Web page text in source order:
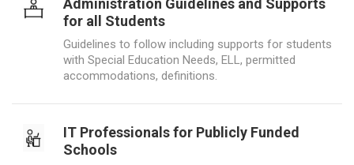
Administration Guidelines and Supports
for all Students
Guidelines to follow including supports for students
with Special Education Needs, ELL, permitted
accommodations, definitions.
IT Professionals for Publicly Funded
Schools